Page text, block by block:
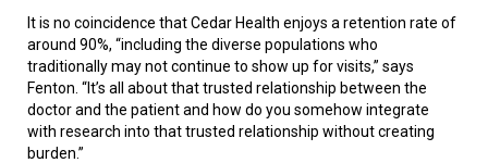
It is no coincidence that Cedar Health enjoys a retention rate of
around 90%, “including the diverse populations who
traditionally may not continue to show up for visits,” says
Fenton. “It’s all about that trusted relationship between the
doctor and the patient and how do you somehow integrate
with research into that trusted relationship without creating
burden.”